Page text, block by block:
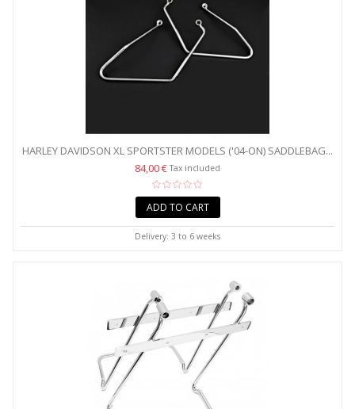
HARLEY DAVIDSON XL SPORTSTER MODELS ('04-ON) SADDLEBAG...
84,00 €Tax included
ADD TO CART
Delivery: 3 to 6 weeks